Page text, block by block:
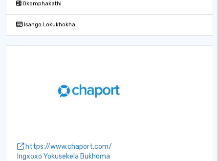
Okomphakathi
Isango Lokukhokha
https://www.chaport.com/
Ingxoxo Yokusekela Bukhoma